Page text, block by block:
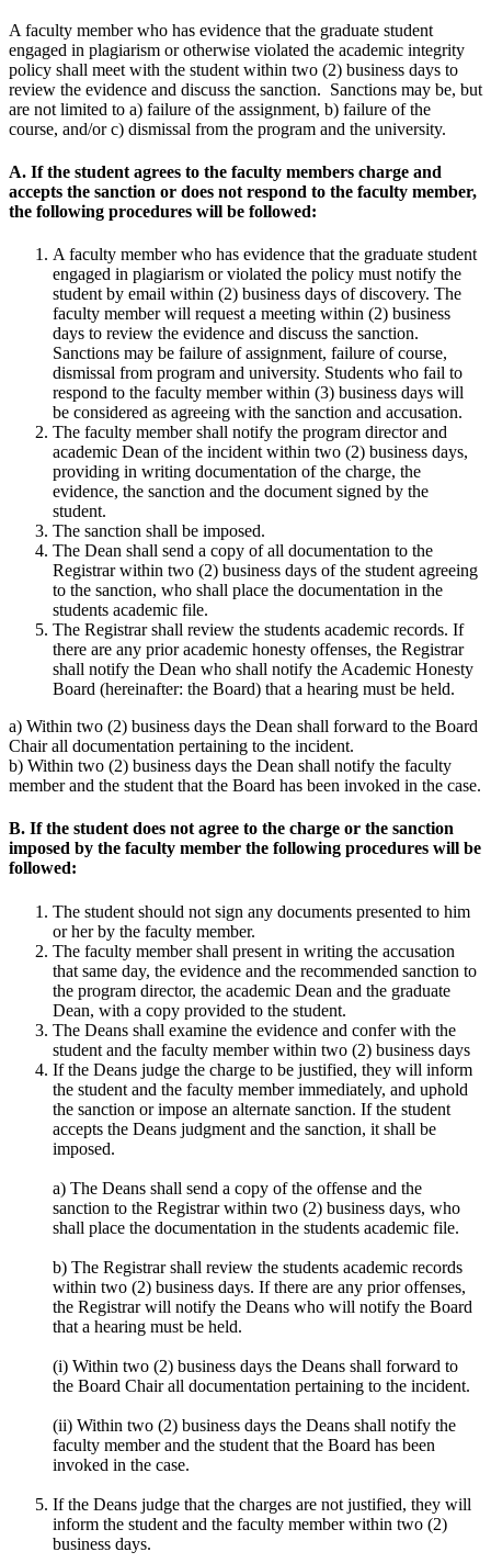
A faculty member who has evidence that the graduate student
engaged in plagiarism or otherwise violated the academic integrity
policy shall meet with the student within two (2) business days to
review the evidence and discuss the sanction. Sanctions may be, but
are not limited to a) failure of the assignment, b) failure of the
course, and/or c) dismissal from the program and the university.
A. If the student agrees to the faculty members charge and
accepts the sanction or does not respond to the faculty member,
the following procedures will be followed:
A faculty member who has evidence that the graduate student
engaged in plagiarism or violated the policy must notify the
student by email within (2) business days of discovery. The
faculty member will request a meeting within (2) business
days to review the evidence and discuss the sanction.
Sanctions may be failure of assignment, failure of course,
dismissal from program and university. Students who fail to
respond to the faculty member within (3) business days will
be considered as agreeing with the sanction and accusation.
The faculty member shall notify the program director and
academic Dean of the incident within two (2) business days,
providing in writing documentation of the charge, the
evidence, the sanction and the document signed by the
student.
The sanction shall be imposed.
The Dean shall send a copy of all documentation to the
Registrar within two (2) business days of the student agreeing
to the sanction, who shall place the documentation in the
students academic file.
The Registrar shall review the students academic records. If
there are any prior academic honesty offenses, the Registrar
shall notify the Dean who shall notify the Academic Honesty
Board (hereinafter: the Board) that a hearing must be held.
a) Within two (2) business days the Dean shall forward to the Board
Chair all documentation pertaining to the incident.
b) Within two (2) business days the Dean shall notify the faculty
member and the student that the Board has been invoked in the case.
B. If the student does not agree to the charge or the sanction
imposed by the faculty member the following procedures will be
followed:
The student should not sign any documents presented to him
or her by the faculty member.
The faculty member shall present in writing the accusation
that same day, the evidence and the recommended sanction to
the program director, the academic Dean and the graduate
Dean, with a copy provided to the student.
The Deans shall examine the evidence and confer with the
student and the faculty member within two (2) business days
If the Deans judge the charge to be justified, they will inform
the student and the faculty member immediately, and uphold
the sanction or impose an alternate sanction. If the student
accepts the Deans judgment and the sanction, it shall be
imposed.
a) The Deans shall send a copy of the offense and the
sanction to the Registrar within two (2) business days, who
shall place the documentation in the students academic file.
b) The Registrar shall review the students academic records
within two (2) business days. If there are any prior offenses,
the Registrar will notify the Deans who will notify the Board
that a hearing must be held.
(i) Within two (2) business days the Deans shall forward to
the Board Chair all documentation pertaining to the incident.
(ii) Within two (2) business days the Deans shall notify the
faculty member and the student that the Board has been
invoked in the case.
If the Deans judge that the charges are not justified, they will
inform the student and the faculty member within two (2)
business days.